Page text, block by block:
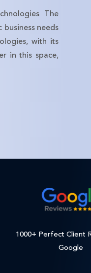
The
needs
with its
in this space,
1000+ Perfect Client
Google